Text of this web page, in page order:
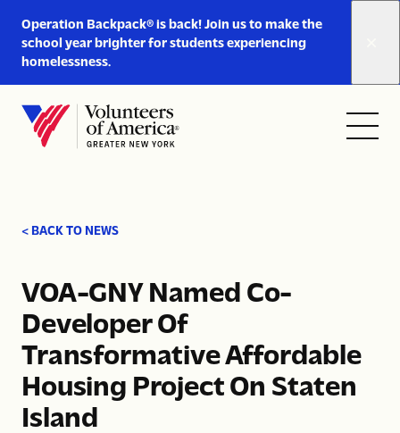
Operation Backpack® is back! Join us to make the
school year brighter for students experiencing
homelessness.
https://www.voa-
gny.org/operation-
backpack/
Home
Open
Close
< BACK TO NEWS
VOA-GNY Named Co-
Developer Of
Transformative Affordable
Housing Project On Staten
Island